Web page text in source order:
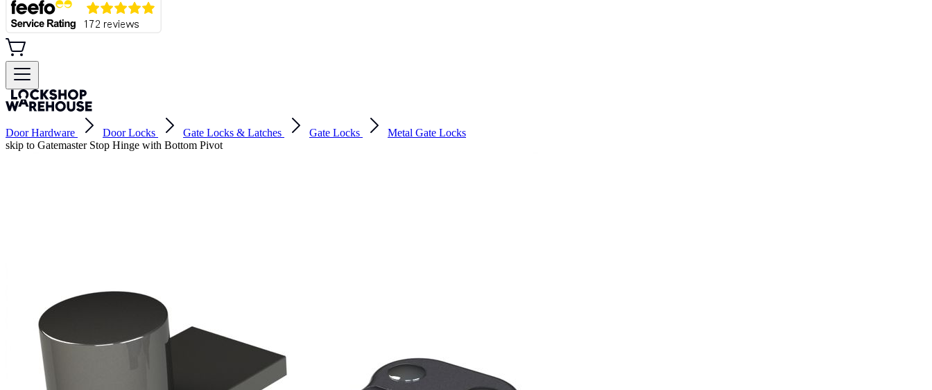
Door Hardware Door Locks Gate Locks & Latches Gate Locks
Metal Gate Locks
skip to Gatemaster Stop Hinge with Bottom Pivot